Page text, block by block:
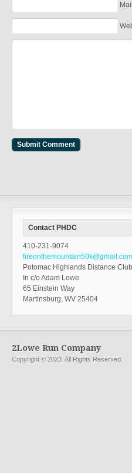
Contact PHDC
410-231-9074
fireonthemountain50k@gmail.com
Potomac Highlands Distance Club
In c/o Adam Lowe
65 Einstein Way
Martinsburg, WV 25404
2Lowe Run Company
Copyright © 2023. All Rights Reserved.